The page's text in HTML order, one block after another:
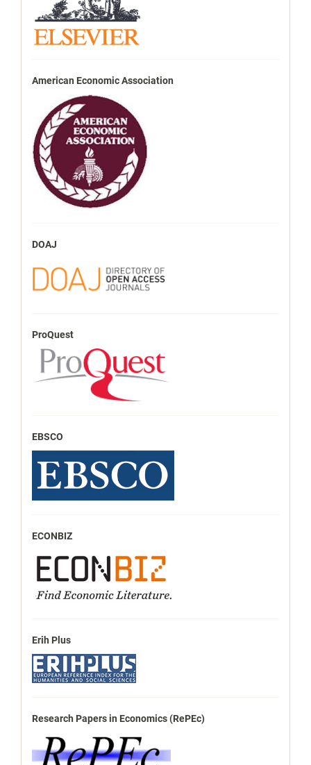
American Economic Association
DOAJ
ProQuest
EBSCO
ECONBIZ
Erih Plus
Research Papers in Economics (RePEc)